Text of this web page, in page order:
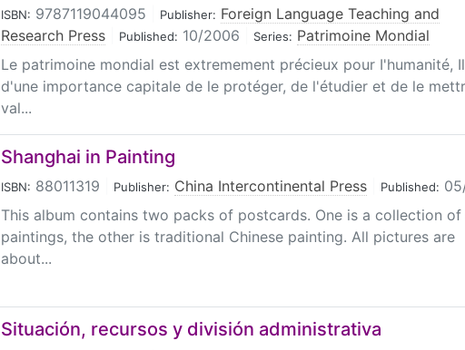
ISBN: 9787119044095 Publisher: Foreign Language Teaching and
Research Press
Published: 10/2006 Series: Patrimoine Mondial
Le patrimoine mondial est extremement précieux pour I'humanité,
d'une importance capitale de le protéger, de l'étudier et de le
val...
Shanghai in Painting
ISBN: 88011319 Publisher: China Intercontinental Press Published:
This album contains two packs of postcards. One is a collection
paintings, the other is traditional Chinese painting. All pictures are
about...
Situación, recursos y división administrativa